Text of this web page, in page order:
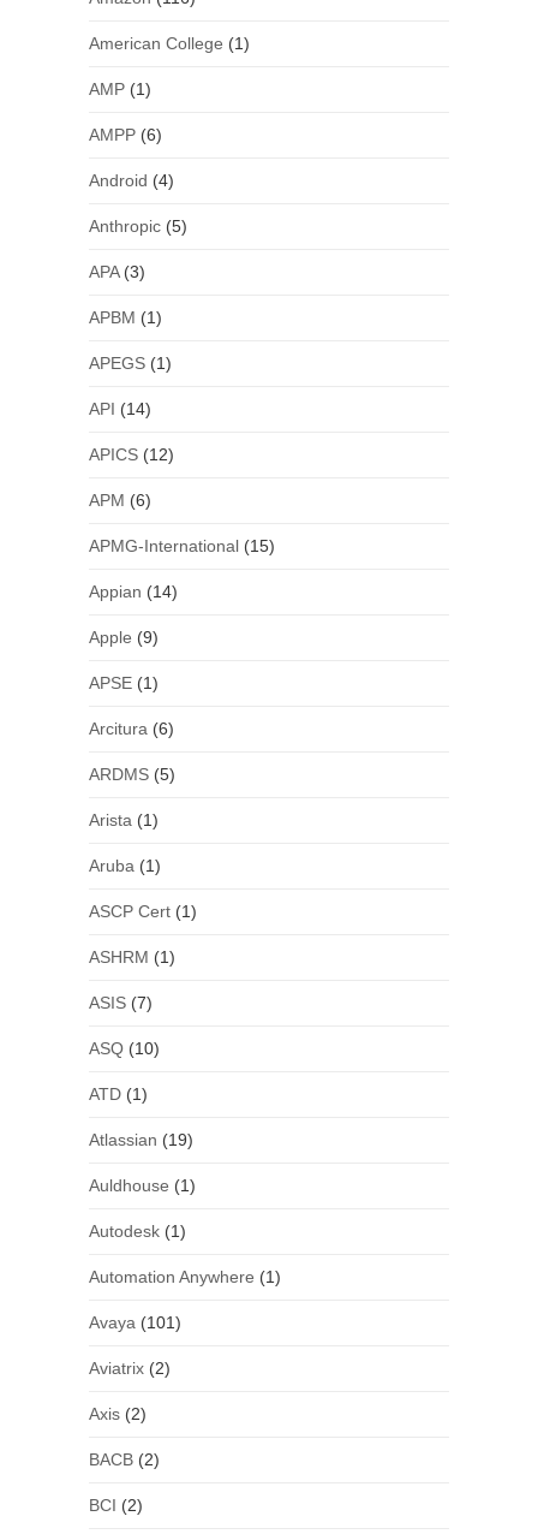
American College (1)
AMP(1)
AMPP(6)
Android (4)
Anthropic(5)
APA(3)
APBM (1)
APEGS(1)
API (14)
APICS(12)
APM (6)
APMG-International(15)
Appian (14)
Apple (9)
APSE(1)
Arcitura (6)
ARDMS(5)
Arista (1)
Aruba (1)
ASCP Cert(1)
ASHRM (1)
ASIS(7)
ASQ(10)
ATD(1)
Atlassian (19)
Auldhouse (1)
Autodesk(1)
Automation Anywhere (1)
Avaya (101)
Aviatrix(2)
Axis(2)
BACB(2)
BCI (2)